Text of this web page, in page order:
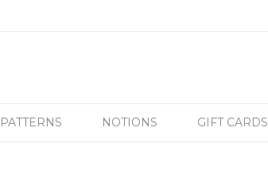
PATTERNS NOTIONS GIFT CARDS